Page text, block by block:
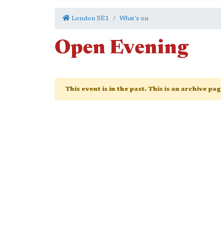
London SE1 What's on
Open Evening
This event is in the past. This is an archive